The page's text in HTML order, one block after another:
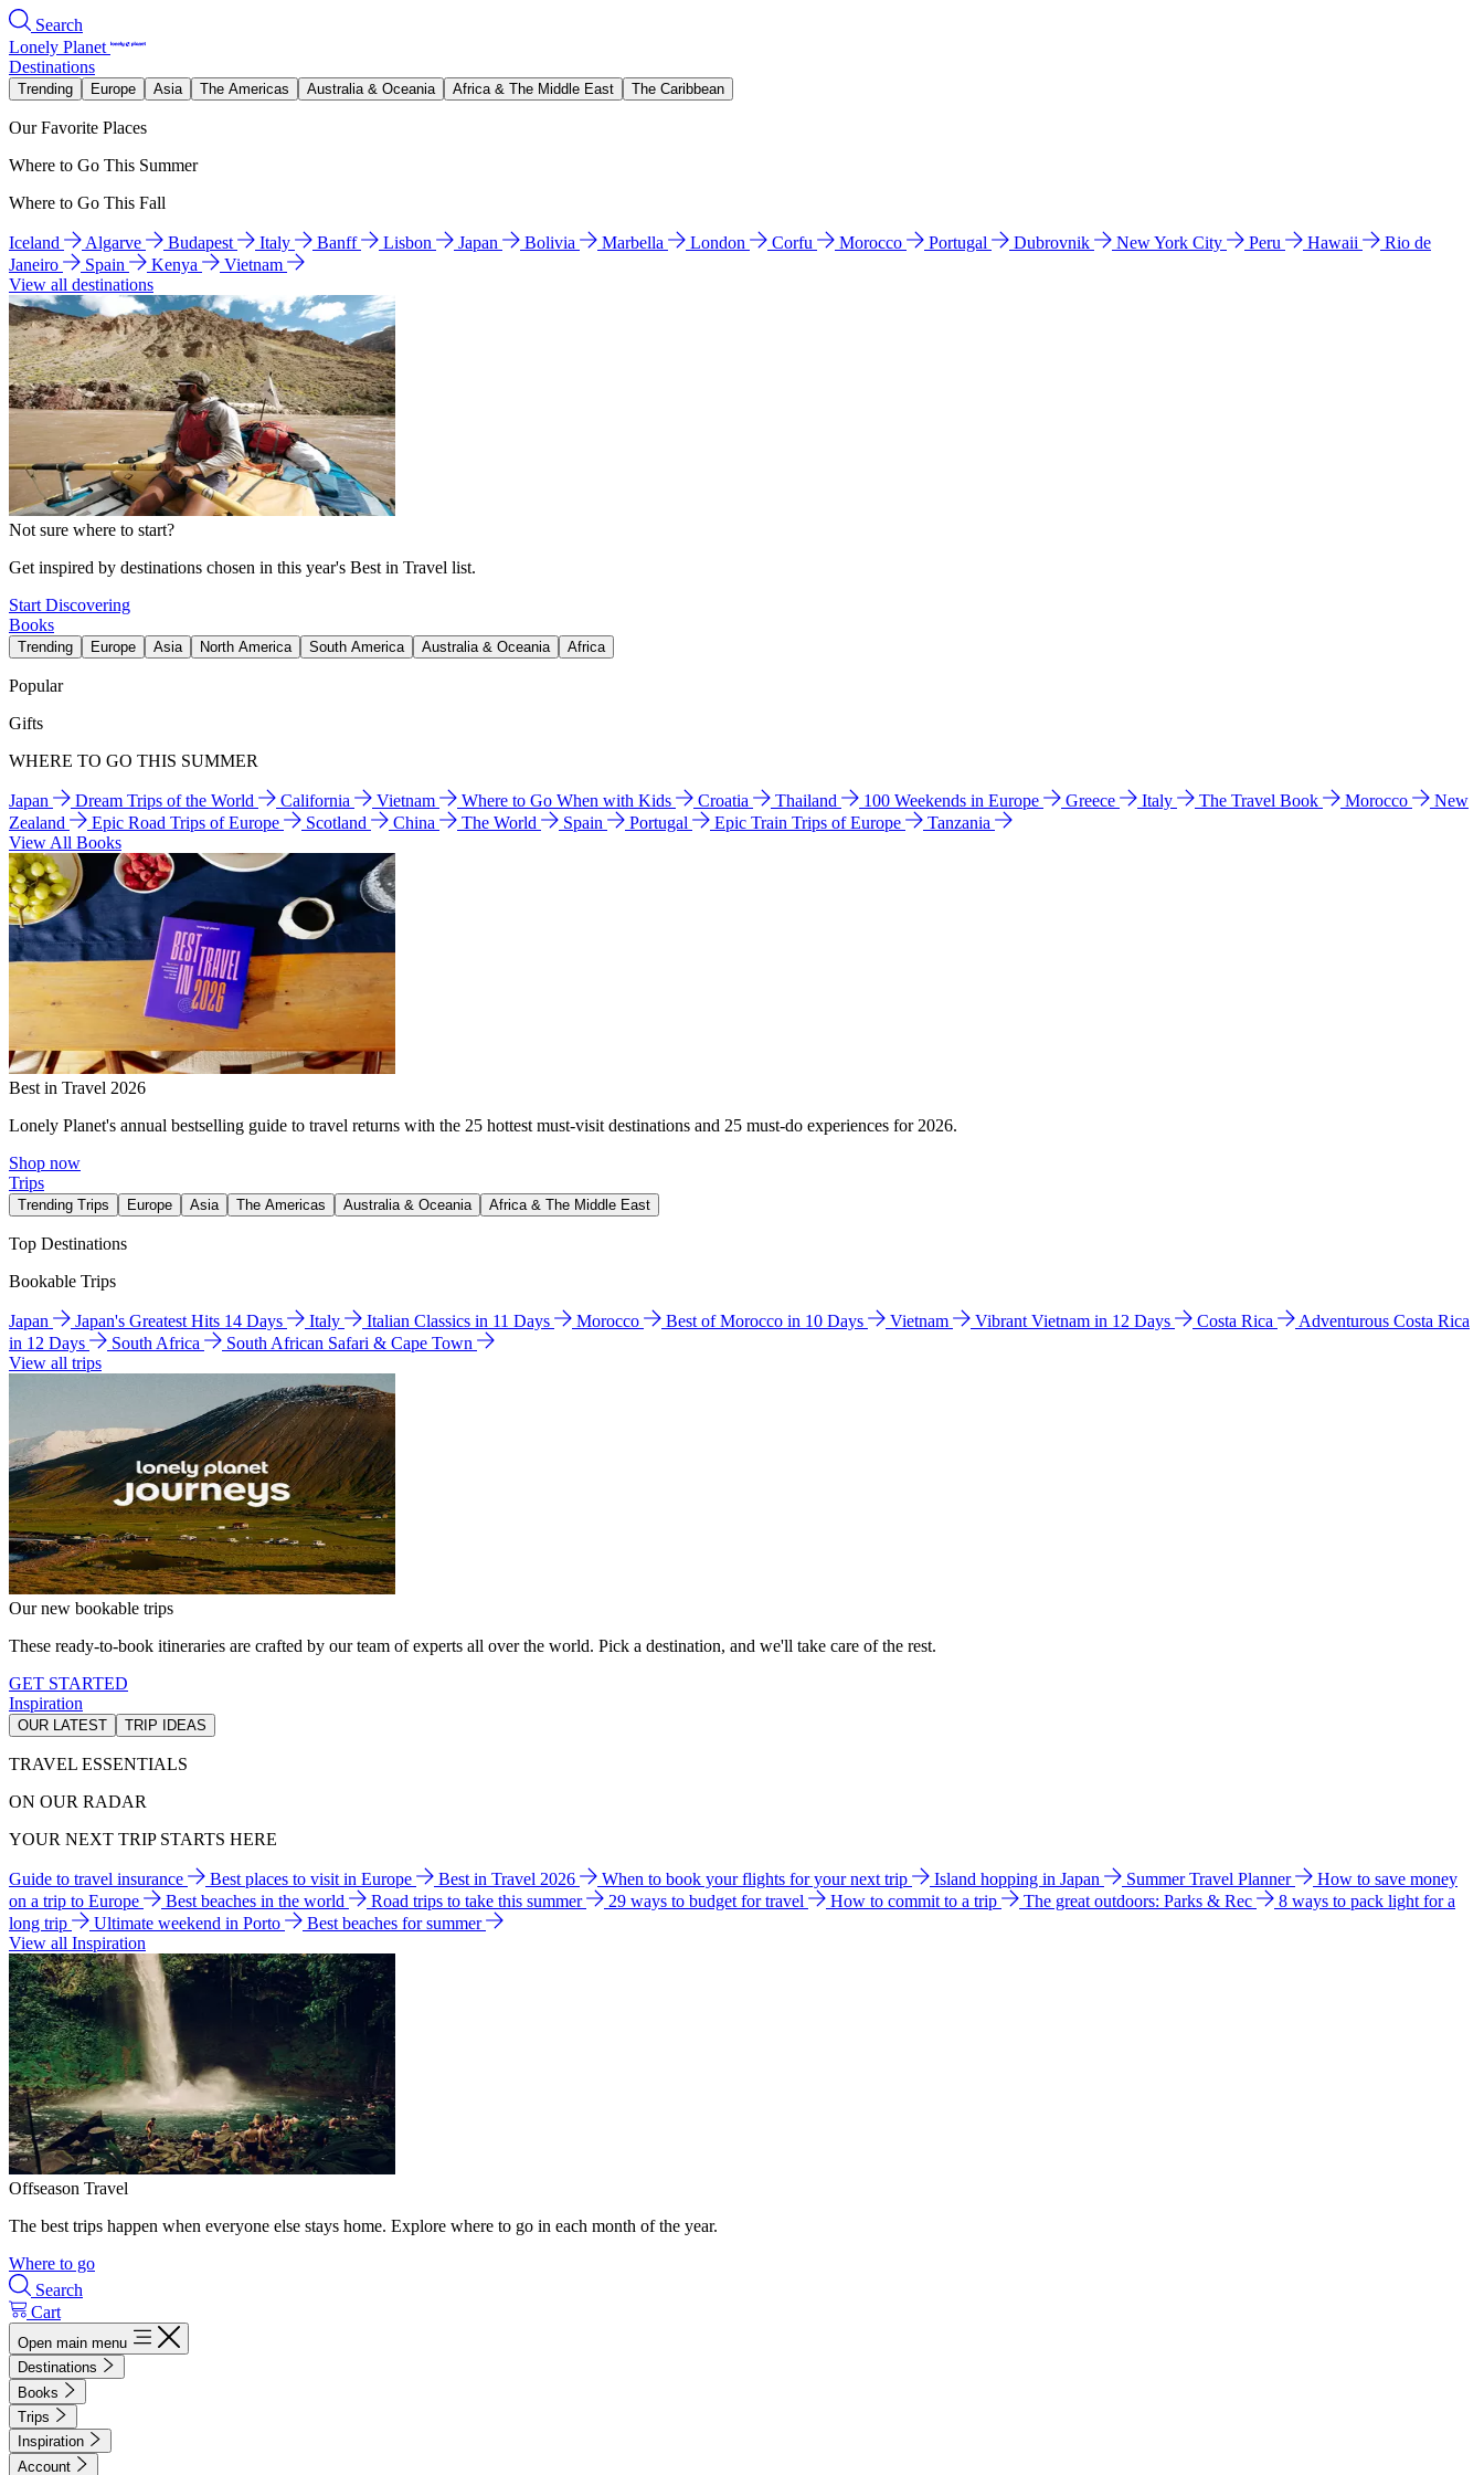
Search
Lonely Planet
Destinations
Trending Europe Asia The Americas Australia & Oceania Africa & The Middle East The Caribbean
Our Favorite Places
Where to Go This Summer
Where to Go This Fall
Iceland Algarve Budapest Italy Banff Lisbon Japan Bolivia Marbella London Corfu Morocco Portugal Dubrovnik New York City Peru Hawaii
Rio de
Janeiro
Spain Kenya
Vietnam
View all destinations
Not sure where to start?
Get inspired by destinations chosen in this year's Best in Travel list.
Start Discovering
Books
Trending Europe Asia North America South America Australia & Oceania Africa
Popular
Gifts
WHERE TO GO THIS SUMMER
Japan Dream Trips of the World California Vietnam Where to Go When with Kids Croatia Thailand 100 Weekends in Europe Greece Italy The Travel Book Morocco
New
Zealand
Epic Road Trips of Europe Scotland China The World Spain Portugal Epic Train Trips of Europe
Tanzania
View All Books
Best in Travel 2026
Lonely Planet's annual bestselling guide to travel returns with the 25 hottest must-visit destinations and 25 must-do experiences for 2026.
Shop now
Trips
Trending Trips Europe Asia The Americas Australia & Oceania Africa & The Middle East
Top Destinations
Bookable Trips
Japan Japan's Greatest Hits 14 Days Italy Italian Classics in 11 Days Morocco Best of Morocco in 10 Days Vietnam Vibrant Vietnam in 12 Days Costa Rica
Adventurous Costa Rica
in 12 Days
South Africa
South African Safari & Cape Town
View all trips
Our new bookable trips
These ready-to-book itineraries are crafted by our team of experts all over the world. Pick a destination, and we'll take care of the rest.
GET STARTED
Inspiration
OUR LATEST TRIP IDEAS
TRAVEL ESSENTIALS
ON OUR RADAR
YOUR NEXT TRIP STARTS HERE
Guide to travel insurance Best places to visit in Europe Best in Travel 2026 When to book your flights for your next trip Island hopping in Japan Summer Travel Planner
How to save money
on a trip to Europe
Best beaches in the world Road trips to take this summer 29 ways to budget for travel How to commit to a trip The great outdoors: Parks & Rec
8 ways to pack light for a
long trip
Ultimate weekend in Porto
Best beaches for summer
View all Inspiration
Offseason Travel
The best trips happen when everyone else stays home. Explore where to go in each month of the year.
Where to go
Search
Cart
Open main menu
Destinations
Books
Trips
Inspiration
Account